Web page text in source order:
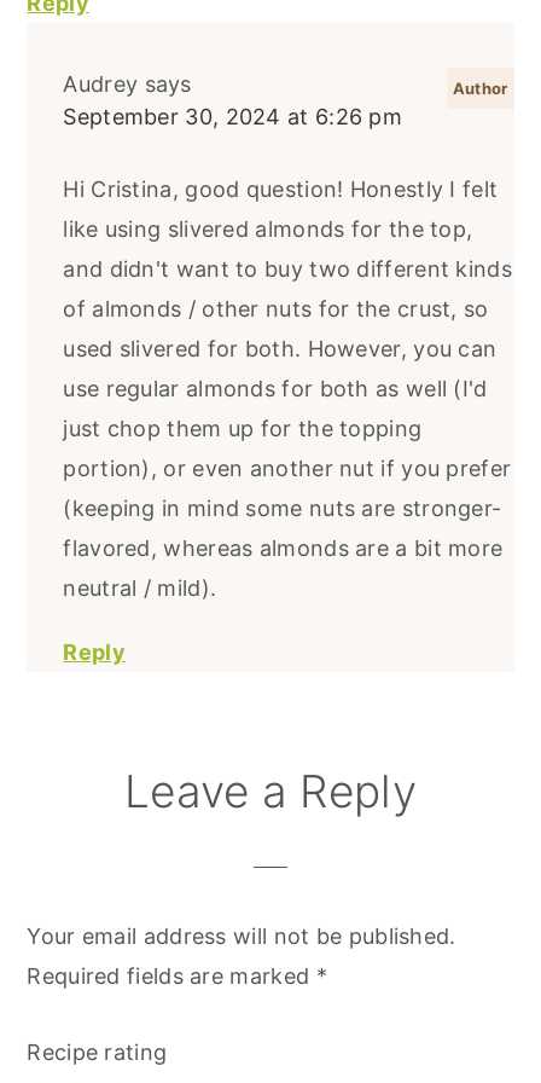
Audrey says
September 30, 2024 at 6:26 pm
Hi Cristina, good question! Honestly I felt
like using slivered almonds for the top,
and didn't want to buy two different kinds
of almonds / other nuts for the crust, so
used slivered for both. However, you can
use regular almonds for both as well (I'd
just chop them up for the topping
portion), or even another nut if you prefer
(keeping in mind some nuts are stronger-
flavored, whereas almonds are a bit more
neutral / mild).
Reply
Leave a Reply
Your email address will not be published.
Required fields are marked *
Recipe rating